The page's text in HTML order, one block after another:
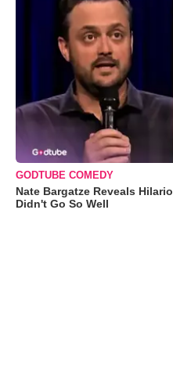
GODTUBE COMEDY
Nate Bargatze Reveals
Didn't Go So Well